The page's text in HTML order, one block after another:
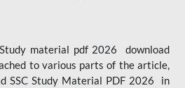
material pdf 2026 download
to various parts of the article,
SSC Study Material PDF 2026 in